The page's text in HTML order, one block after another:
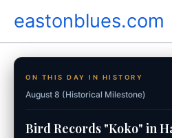
content
eastonblues.com
ON THIS DAY IN HISTORY
August 8 (Historical Milestone)
Bird Records "Koko" in